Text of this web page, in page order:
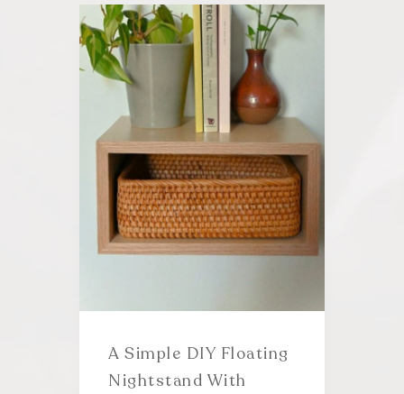
A Simple DIY Floating
Nightstand With